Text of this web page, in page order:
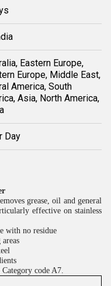
Eastern Europe,
Europe, Middle East,
America, South
Asia, North America,
Day
grease, oil and general
effective on stainless
with no residue
code A7.